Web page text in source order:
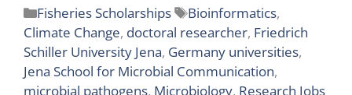
Categories
Fisheries Scholarships Tags
Bioinformatics,
Climate Change, doctoral researcher, Friedrich
Schiller University Jena, Germany universities,
Jena School for Microbial Communication,
microbial pathogens, Microbiology, Research Jobs